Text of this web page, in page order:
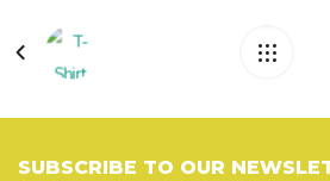
SUBSCRIBE TO OUR